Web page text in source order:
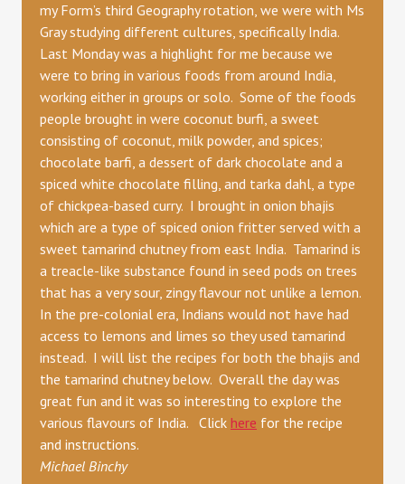
my Form’s third Geography rotation, we were with Ms
Gray studying different cultures, specifically India.
Last Monday was a highlight for me because we
were to bring in various foods from around India,
working either in groups or solo. Some of the foods
people brought in were coconut burfi, a sweet
consisting of coconut, milk powder, and spices;
chocolate barfi, a dessert of dark chocolate and a
spiced white chocolate filling, and tarka dahl, a type
of chickpea-based curry. I brought in onion bhajis
which are a type of spiced onion fritter served with a
sweet tamarind chutney from east India. Tamarind is
a treacle-like substance found in seed pods on trees
that has a very sour, zingy flavour not unlike a lemon.
In the pre-colonial era, Indians would not have had
access to lemons and limes so they used tamarind
instead. I will list the recipes for both the bhajis and
the tamarind chutney below. Overall the day was
great fun and it was so interesting to explore the
various flavours of India. Click here for the recipe
and instructions.
Michael Binchy